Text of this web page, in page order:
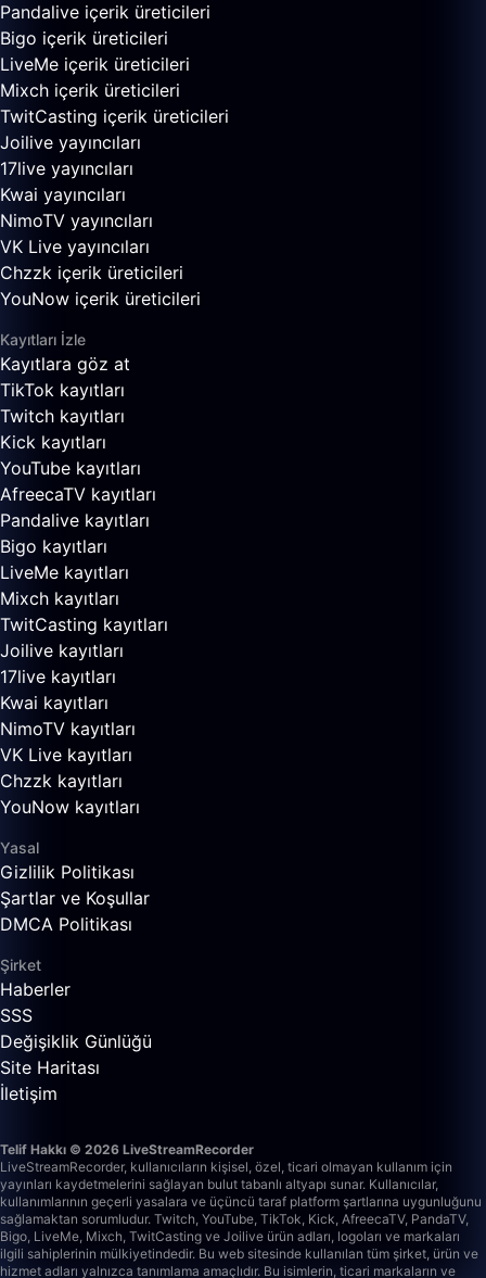
Pandalive içerik üreticileri
Bigo içerik üreticileri
LiveMe içerik üreticileri
Mixch içerik üreticileri
TwitCasting içerik üreticileri
Joilive yayıncıları
17live yayıncıları
Kwai yayıncıları
NimoTV yayıncıları
VK Live yayıncıları
Chzzk içerik üreticileri
YouNow içerik üreticileri
Kayıtları İzle
Kayıtlara göz at
TikTok kayıtları
Twitch kayıtları
Kick kayıtları
YouTube kayıtları
AfreecaTV kayıtları
Pandalive kayıtları
Bigo kayıtları
LiveMe kayıtları
Mixch kayıtları
TwitCasting kayıtları
Joilive kayıtları
17live kayıtları
Kwai kayıtları
NimoTV kayıtları
VK Live kayıtları
Chzzk kayıtları
YouNow kayıtları
Yasal
Gizlilik Politikası
Şartlar ve Koşullar
DMCA Politikası
Şirket
Haberler
SSS
Değişiklik Günlüğü
Site Haritası
İletişim
Telif Hakkı © 2026 LiveStreamRecorder
LiveStreamRecorder, kullanıcıların kişisel, özel, ticari olmayan kullanım için
yayınları kaydetmelerini sağlayan bulut tabanlı altyapı sunar. Kullanıcılar,
kullanımlarının geçerli yasalara ve üçüncü taraf platform şartlarına uygunluğunu
sağlamaktan sorumludur. Twitch, YouTube, TikTok, Kick, AfreecaTV, PandaTV,
Bigo, LiveMe, Mixch, TwitCasting ve Joilive ürün adları, logoları ve markaları
ilgili sahiplerinin mülkiyetindedir. Bu web sitesinde kullanılan tüm şirket, ürün ve
hizmet adları yalnızca tanımlama amaçlıdır. Bu isimlerin, ticari markaların ve